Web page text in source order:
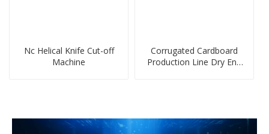
Nc Helical Knife Cut-off
Machine
Corrugated Cardboard
Production Line Dry End